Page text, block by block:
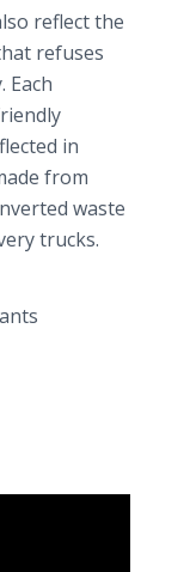
reflect the
refuses
Each
in
from
waste
trucks.